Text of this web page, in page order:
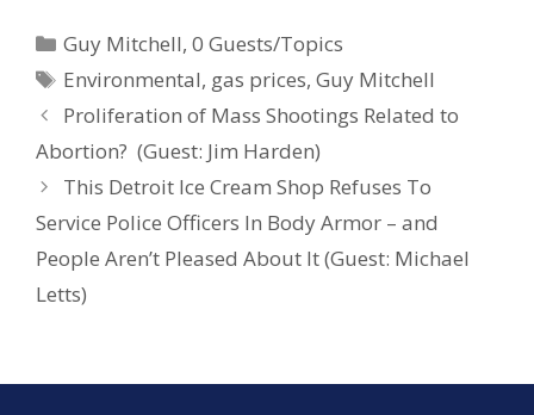
b
o
o
k
e
st
e
Guy Mitchell,0 Guests/Topics
Environmental, gas prices,Guy Mitchell
Proliferation of Mass Shootings Related to
Abortion? (Guest: Jim Harden)
This Detroit Ice Cream Shop Refuses To
Service Police Officers In Body Armor – and
People Aren’t Pleased About It (Guest: Michael
Letts)